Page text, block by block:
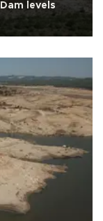
levels